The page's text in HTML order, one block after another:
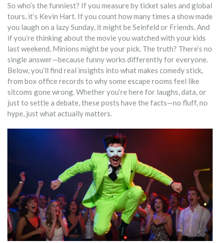
So who’s the funniest? If you measure by ticket sales and global
tours, it’s Kevin Hart. If you count how many times a show made
you laugh on a lazy Sunday, it might be Seinfeld or Friends. And
if you’re thinking about the movie you watched with your kids
last weekend, Minions might be your pick. The truth? There’s no
single answer—because funny works differently for everyone.
Below, you’ll find real insights into what makes comedy stick,
from box office records to why some escape rooms feel like
sitcoms gone wrong. Whether you’re here for laughs, data, or
just to settle a debate, these posts have the facts—no fluff, no
hype, just what actually matters.